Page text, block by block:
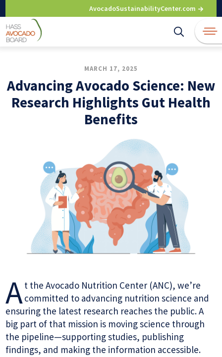
to
content
AvocadoSustainabilityCenter.com
MARCH 17, 2025
Advancing Avocado Science: New
Research Highlights Gut Health
Benefits
At the Avocado Nutrition Center (ANC), we’re
committed to advancing nutrition science and
ensuring the latest research reaches the public. A
big part of that mission is moving science through
the pipeline—supporting studies, publishing
findings, and making the information accessible.